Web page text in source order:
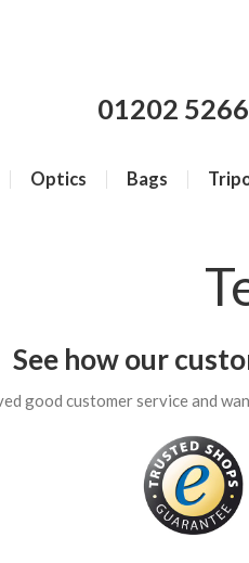
01202
Optics Bags
See how our
good customer service and